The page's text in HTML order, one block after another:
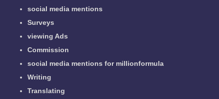
social media mentions
Surveys
viewing Ads
Commission
social media mentions for millionformula
Writing
Translating